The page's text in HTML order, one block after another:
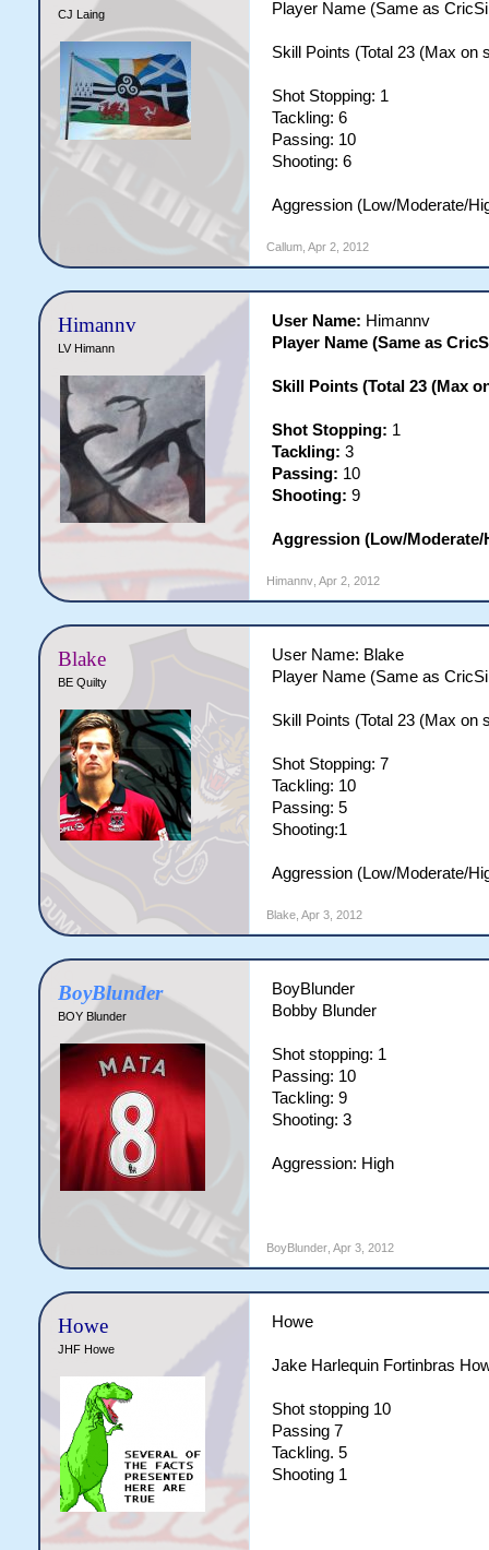
CJ Laing Player Name (Same as
Skill Points (Total 23 (Max on
Shot Stopping: 1
Tackling: 6
Passing: 10
Shooting: 6
Aggression (Low/Moderate/
Callum, Apr 2, 2012
Himannv
LV Himann
User Name: Himannv
Player Name (Same as
Skill Points (Total 23 (Max
Shot Stopping: 1
Tackling: 3
Passing: 10
Shooting: 9
Aggression (Low/
Himannv, Apr 2, 2012
Blake
BE Quilty
User Name: Blake
Player Name (Same as
Skill Points (Total 23 (Max on
Shot Stopping: 7
Tackling: 10
Passing: 5
Shooting:1
Aggression (Low/Moderate/
Blake, Apr 3, 2012
BoyBlunder
BOY Blunder
BoyBlunder
Bobby Blunder
Shot stopping: 1
Passing: 10
Tackling: 9
Shooting: 3
Aggression: High
BoyBlunder, Apr 3, 2012
Howe
JHF Howe
Howe
Jake Harlequin Fortinbras
Shot stopping 10
Passing 7
Tackling. 5
Shooting 1